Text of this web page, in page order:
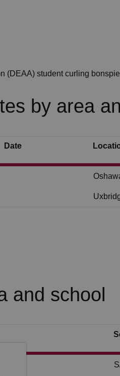
(DEAA) student curling
by area
Date
and school